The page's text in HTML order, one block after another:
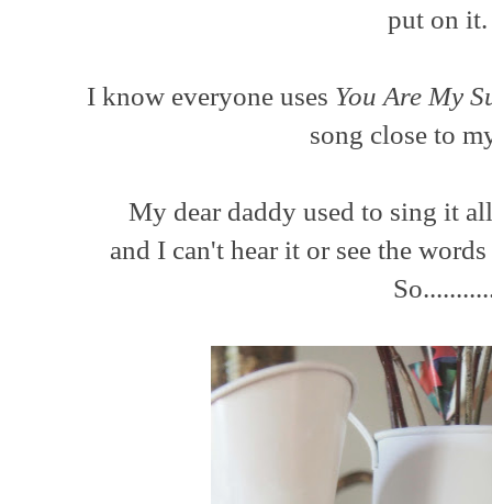
put on
I know everyone uses You Are My
song close to
My dear daddy used to sing it
and I can't hear it or see the